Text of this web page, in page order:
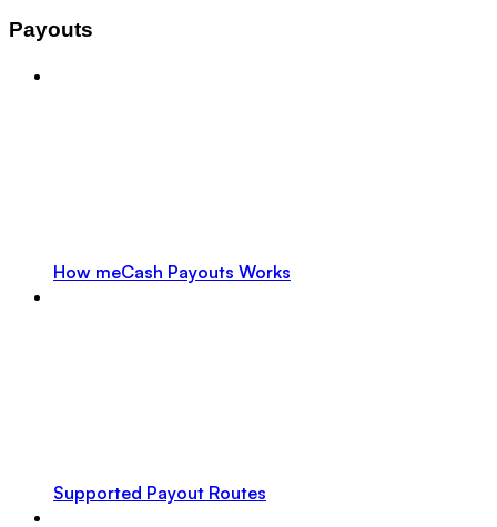
Payouts
How meCash Payouts Works
Supported Payout Routes